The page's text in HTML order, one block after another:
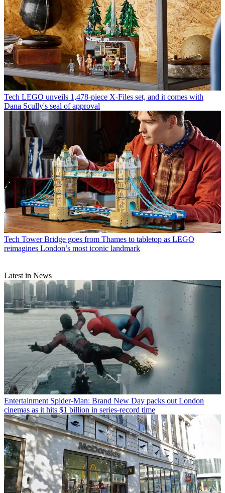
Tech LEGO unveils 1,478-piece X-Files set, and it comes with
Dana Scully's seal of approval
Tech Tower Bridge goes from Thames to tabletop as LEGO
reimagines London’s most iconic landmark
Latest in News
Entertainment Spider-Man: Brand New Day packs out London
cinemas as it hits $1 billion in series-record time